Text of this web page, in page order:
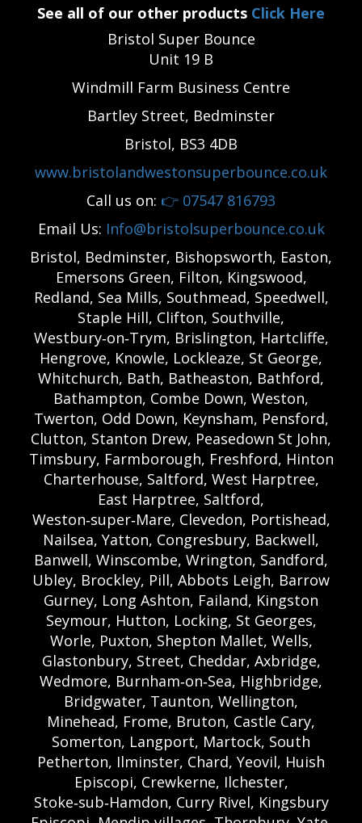
See all of our other products Click Here
Bristol Super Bounce
Unit 19 B
Windmill Farm Business Centre
Bartley Street, Bedminster
Bristol, BS3 4DB
www.bristolandwestonsuperbounce.co.uk
Call us on: 👉 07547 816793
Email Us: Info@bristolsuperbounce.co.uk
Bristol, Bedminster, Bishopsworth, Easton,
Emersons Green, Filton, Kingswood,
Redland, Sea Mills, Southmead, Speedwell,
Staple Hill, Clifton, Southville,
Westbury‑on‑Trym, Brislington, Hartcliffe,
Hengrove, Knowle, Lockleaze, St George,
Whitchurch, Bath, Batheaston, Bathford,
Bathampton, Combe Down, Weston,
Twerton, Odd Down, Keynsham, Pensford,
Clutton, Stanton Drew, Peasedown St John,
Timsbury, Farmborough, Freshford, Hinton
Charterhouse, Saltford, West Harptree,
East Harptree, Saltford,
Weston‑super‑Mare, Clevedon, Portishead,
Nailsea, Yatton, Congresbury, Backwell,
Banwell, Winscombe, Wrington, Sandford,
Ubley, Brockley, Pill, Abbots Leigh, Barrow
Gurney, Long Ashton, Failand, Kingston
Seymour, Hutton, Locking, St Georges,
Worle, Puxton, Shepton Mallet, Wells,
Glastonbury, Street, Cheddar, Axbridge,
Wedmore, Burnham‑on‑Sea, Highbridge,
Bridgwater, Taunton, Wellington,
Minehead, Frome, Bruton, Castle Cary,
Somerton, Langport, Martock, South
Petherton, Ilminster, Chard, Yeovil, Huish
Episcopi, Crewkerne, Ilchester,
Stoke‑sub‑Hamdon, Curry Rivel, Kingsbury